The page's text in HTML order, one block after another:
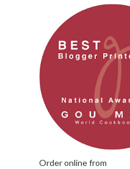
Order online from